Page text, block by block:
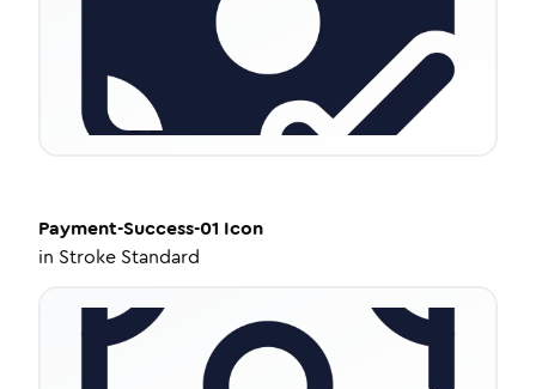
Payment-Success-01 Icon
in Stroke Standard